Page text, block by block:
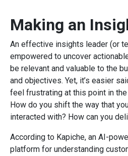
Making an
An effective insights leader (or
empowered to uncover
be relevant and valuable to the
and objectives. Yet, it’s easier
feel frustrating at this point in
How do you shift the way that
interacted with? How can you
According to Kapiche, an AI-
platform for understanding